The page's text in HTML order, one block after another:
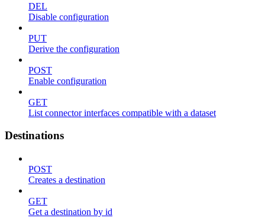
DEL
Disable configuration
PUT
Derive the configuration
POST
Enable configuration
GET
List connector interfaces compatible with a dataset
Destinations
POST
Creates a destination
GET
Get a destination by id